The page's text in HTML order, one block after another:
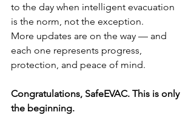
to the day when intelligent evacuation
is the norm, not the exception.
More updates are on the way — and
each one represents progress,
protection, and peace of mind.
Congratulations, SafeEVAC. This is only
the beginning.